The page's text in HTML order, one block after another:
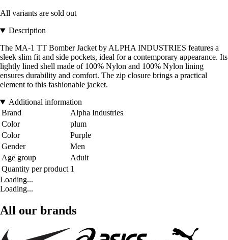
All variants are sold out
Description
The MA-1 TT Bomber Jacket by ALPHA INDUSTRIES features a
sleek slim fit and side pockets, ideal for a contemporary appearance. Its
lightly lined shell made of 100% Nylon and 100% Nylon lining
ensures durability and comfort. The zip closure brings a practical
element to this fashionable jacket.
Additional information
Brand
Alpha Industries
Color
plum
Color
Purple
Gender
Men
Age group
Adult
Quantity per product 1
Loading...
Loading...
All our brands